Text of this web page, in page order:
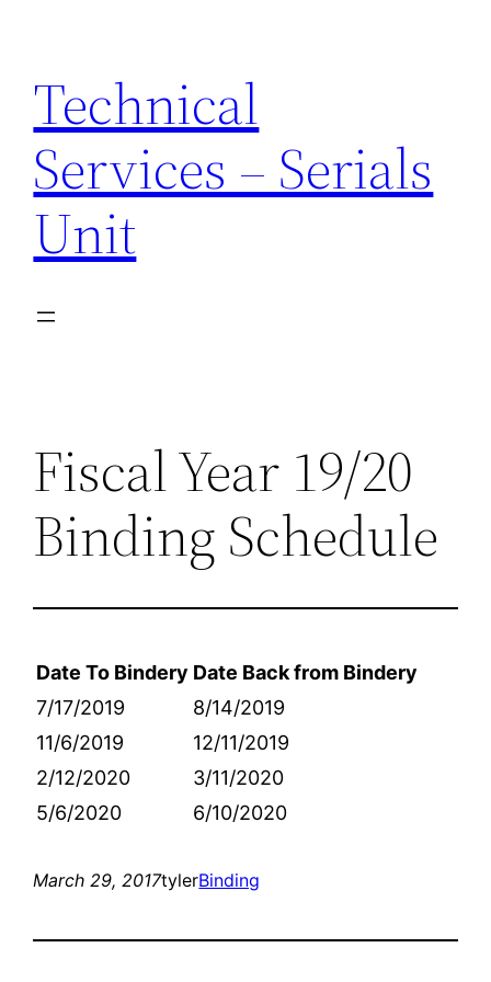
content
Technical
Services – Serials
Unit
Fiscal Year 19/20
Binding Schedule
Date To Bindery Date Back from Bindery
7/17/2019
8/14/2019
11/6/2019
12/11/2019
2/12/2020
3/11/2020
5/6/2020
6/10/2020
March 29, 2017tylerBinding